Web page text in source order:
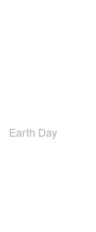
Earth Day